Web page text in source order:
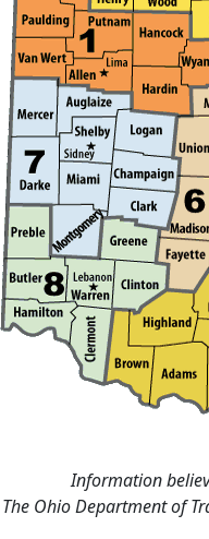
Information
The Ohio Department of